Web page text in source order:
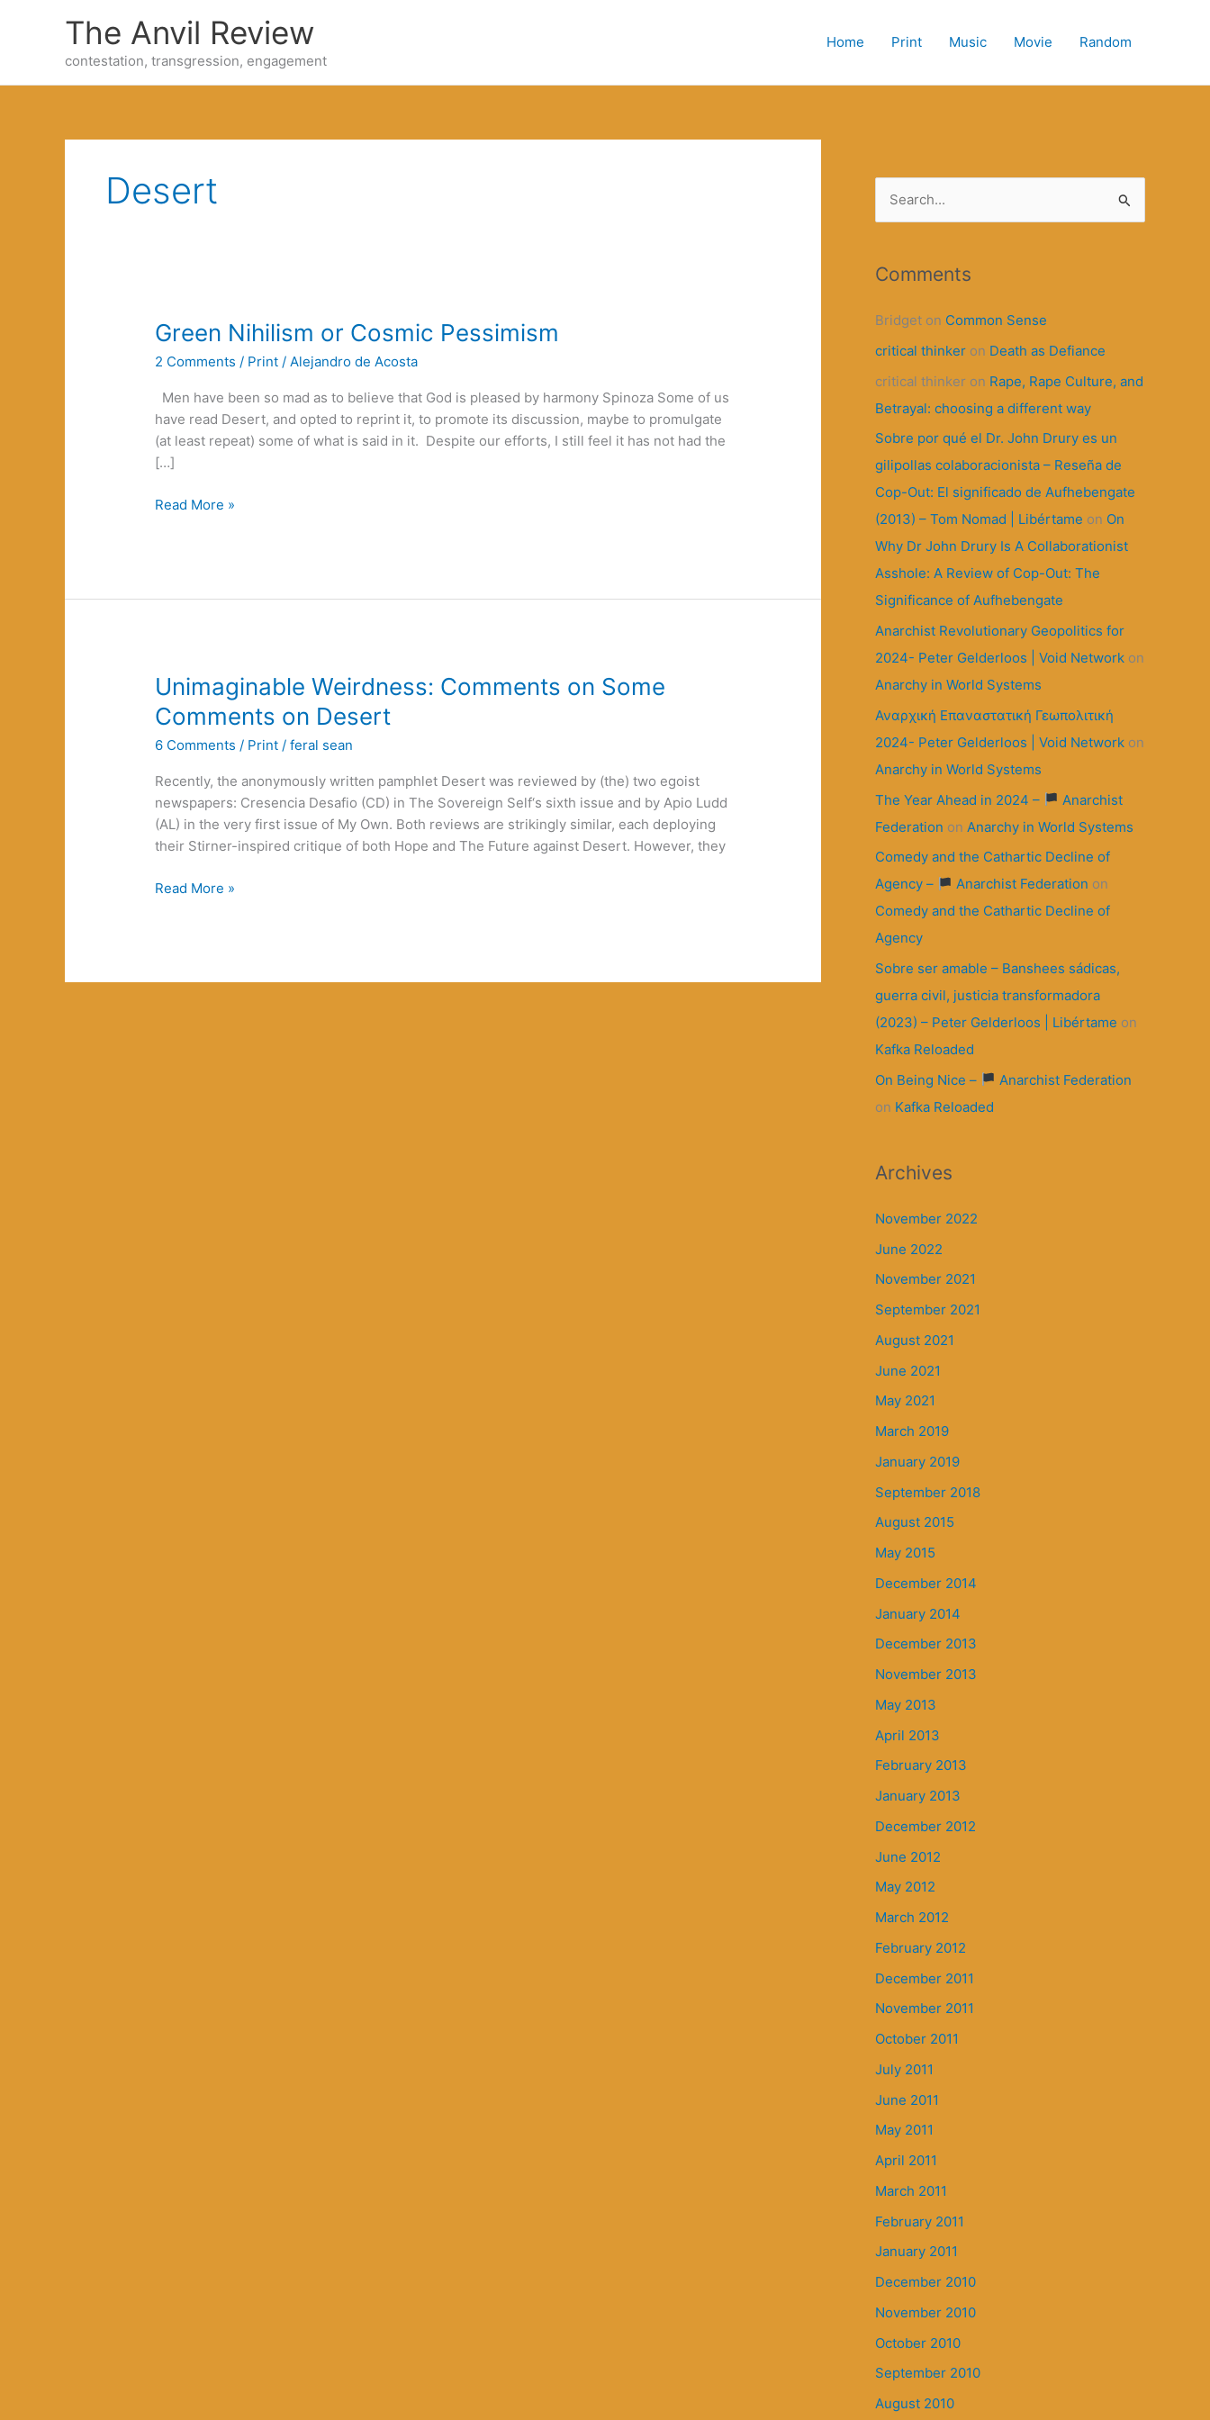
The Anvil Review
contestation, transgression, engagement
Home Print Music Movie Random
Desert
Green Nihilism or Cosmic Pessimism
2 Comments / Print /Alejandro de Acosta
Men have been so mad as to believe that God is pleased by harmony Spinoza Some of us
have read Desert, and opted to reprint it, to promote its discussion, maybe to promulgate
(at least repeat) some of what is said in it. Despite our efforts, I still feel it has not had the
[…]
Green
Read More »
Unimaginable Weirdness: Comments on Some
Comments on Desert
6 Comments / Print /feral sean
Recently, the anonymously written pamphlet Desert was reviewed by (the) two egoist
newspapers: Cresencia Desafio (CD) in The Sovereign Self‘s sixth issue and by Apio Ludd
(AL) in the very first issue of My Own. Both reviews are strikingly similar, each deploying
their Stirner-inspired critique of both Hope and The Future against Desert. However, they
Unimaginable
Read More »
r
h
f
o
r
:
Comments
Bridget on Common Sense
critical thinker on Death as Defiance
critical thinker on Rape, Rape Culture, and
Betrayal: choosing a different way
Sobre por qué el Dr. John Drury es un
gilipollas colaboracionista – Reseña de
Cop-Out: El significado de Aufhebengate
(2013) – Tom Nomad | Libértame on On
Why Dr John Drury Is A Collaborationist
Asshole: A Review of Cop-Out: The
Significance of Aufhebengate
Anarchist Revolutionary Geopolitics for
2024- Peter Gelderloos | Void Network on
Anarchy in World Systems
Αναρχική Επαναστατική Γεωπολιτική
2024- Peter Gelderloos | Void Network on
Anarchy in World Systems
The Year Ahead in 2024 –
Anarchist
Federation on Anarchy in World Systems
Comedy and the Cathartic Decline of
Agency –
Anarchist Federation on
Comedy and the Cathartic Decline of
Agency
Sobre ser amable – Banshees sádicas,
guerra civil, justicia transformadora
(2023) – Peter Gelderloos | Libértame on
Kafka Reloaded
On Being Nice –
Anarchist Federation
on Kafka Reloaded
Archives
November 2022
June 2022
November 2021
September 2021
August 2021
June 2021
May 2021
March 2019
January 2019
September 2018
August 2015
May 2015
December 2014
January 2014
December 2013
November 2013
May 2013
April 2013
February 2013
January 2013
December 2012
June 2012
May 2012
March 2012
February 2012
December 2011
November 2011
October 2011
July 2011
June 2011
May 2011
April 2011
March 2011
February 2011
January 2011
December 2010
November 2010
October 2010
September 2010
August 2010